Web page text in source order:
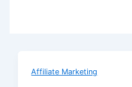
Affiliate Marketing